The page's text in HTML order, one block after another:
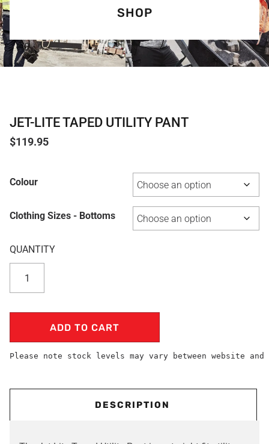
SHOP
JET-LITE TAPED UTILITY PANT
$119.95
Colour
Clothing Sizes - Bottoms
ADD TO CART
Please note stock levels may vary between website and
DESCRIPTION